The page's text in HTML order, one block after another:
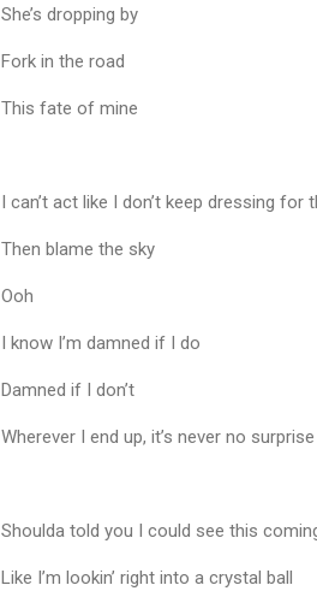
She’s dropping by
Fork in the road
This fate of mine
I can’t act like I don’t keep dressing for
Then blame the sky
Ooh
I know I’m damned if I do
Damned if I don’t
Wherever I end up, it’s never no surprise
Shoulda told you I could see this
Like I’m lookin’ right into a crystal ball